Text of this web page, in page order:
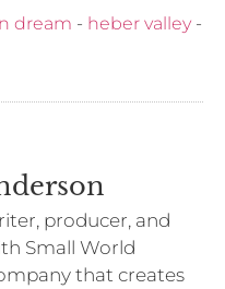
dream - heber valley-
producer, and
Small World
that creates